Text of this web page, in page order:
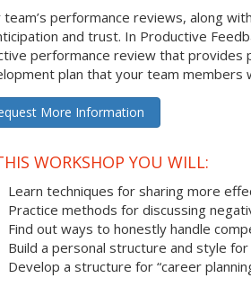
team’s performance reviews, along
and trust. In Productive
performance review that provides
plan that your team members
More Information
WORKSHOP YOU WILL:
Learn techniques for sharing more
Practice methods for discussing
Find out ways to honestly handle
Build a personal structure and style
Develop a structure for “career